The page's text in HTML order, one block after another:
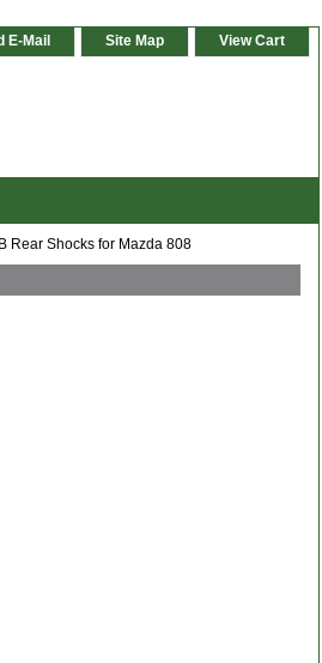
E-Mail Site Map View Cart
Rear Shocks for Mazda 808